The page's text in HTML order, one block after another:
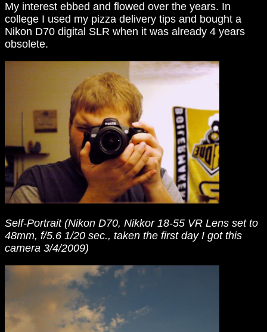
My interest ebbed and flowed over the years. In
college I used my pizza delivery tips and bought a
Nikon D70 digital SLR when it was already 4 years
obsolete.
Self-Portrait (Nikon D70, Nikkor 18-55 VR Lens set to
48mm, f/5.6 1/20 sec., taken the first day I got this
camera 3/4/2009)